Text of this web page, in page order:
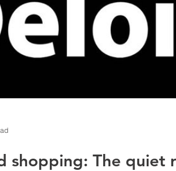
shopping: The quiet